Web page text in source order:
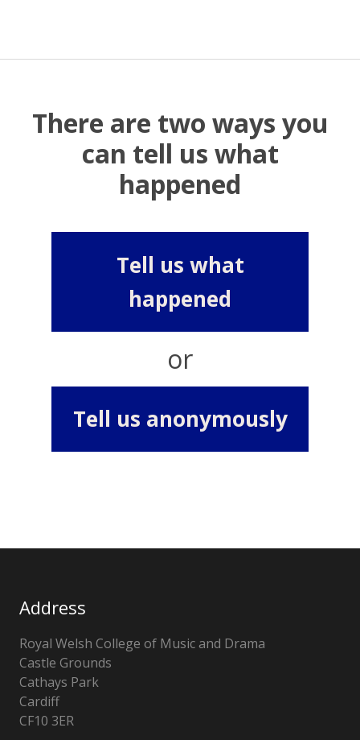
There are two ways you
can tell us what
happened
Tell us what
happened
or
Tell us anonymously
Address
Royal Welsh College of Music and Drama
Castle Grounds
Cathays Park
Cardiff
CF10 3ER